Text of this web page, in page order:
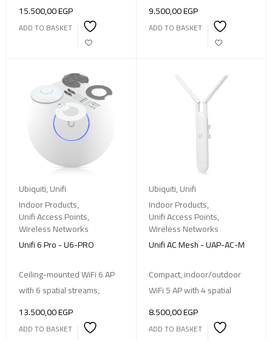
15.500,00EGP
ADD TO BASKET
9.500,00EGP
ADD TO BASKET
Ubiquiti,Unifi
Indoor Products,
Unifi Access Points,
Wireless Networks
Unifi 6 Pro - U6-PRO
Ceiling-mounted WiFi 6 AP
with 6 spatial streams,
13.500,00EGP
ADD TO BASKET
Ubiquiti,Unifi
Indoor Products,
Unifi Access Points,
Wireless Networks
Unifi AC Mesh - UAP-AC-M
Compact, indoor/outdoor
WiFi 5 AP with 4 spatial
8.500,00EGP
ADD TO BASKET